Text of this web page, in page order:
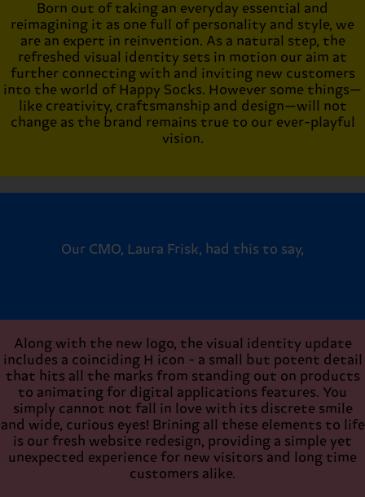
Born out of taking an everyday essential and
reimagining it as one full of personality and style, we
are an expert in reinvention. As a natural step, the
refreshed visual identity sets in motion our aim at
further connecting with and inviting new customers
into the world of Happy Socks. However some things—
like creativity, craftsmanship and design—will not
change as the brand remains true to our ever-playful
vision.
Our CMO, Laura Frisk, had this to say,
Along with the new logo, the visual identity update
includes a coinciding H icon - a small but potent detail
that hits all the marks from standing out on products
to animating for digital applications features. You
simply cannot not fall in love with its discrete smile
and wide, curious eyes! Brining all these elements to life
is our fresh website redesign, providing a simple yet
unexpected experience for new visitors and long time
customers alike.